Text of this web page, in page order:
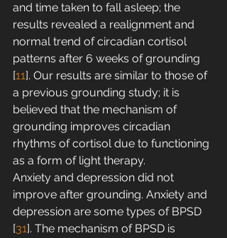
and time taken to fall asleep; the
results revealed a realignment and
normal trend of circadian cortisol
patterns after 6 weeks of grounding
[11]. Our results are similar to those of
a previous grounding study; it is
believed that the mechanism of
grounding improves circadian
rhythms of cortisol due to functioning
as a form of light therapy.
Anxiety and depression did not
improve after grounding. Anxiety and
depression are some types of BPSD
[31]. The mechanism of BPSD is